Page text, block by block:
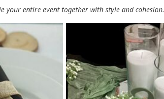
your entire event together with style and cohesion.